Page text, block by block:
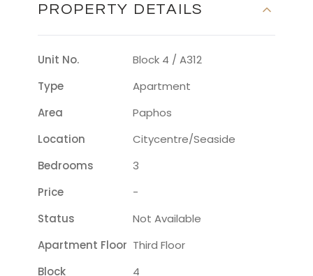
PROPERTY DETAILS
Unit No.
Block 4 / A312
Type
Apartment
Area
Paphos
Location
Citycentre/seaside
Bedrooms
3
Price
-
Status
Not Available
Apartment Floor Third Floor
Block
4